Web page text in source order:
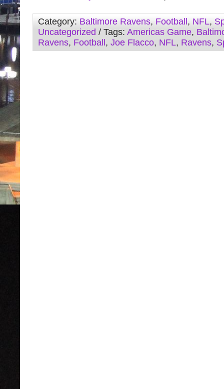
Category: Baltimore Ravens, Football , NFL,
Uncategorized / Tags: Americas Game,
Ravens, Football , Joe Flacco, NFL, Ravens,